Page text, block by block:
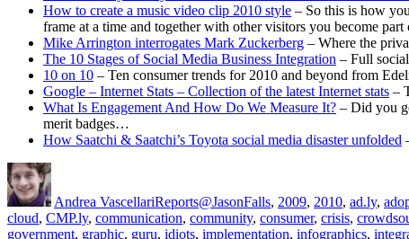
How to create a music video clip 2010 style – So this is how
frame at a time and together with other visitors you become
Mike Arrington interrogates Mark Zuckerberg – Where the
The 10 Stages of Social Media Business Integration – Full
10 on 10 – Ten consumer trends for 2010 and beyond from
Google – Internet Stats – Collection of the latest Internet stats –
What Is Engagement And How Do We Measure It? – Did you
merit badges…
How Saatchi & Saatchi’s Toyota social media disaster unfolded
Author
Andrea VascellariReports@JasonFalls, 2009, 2010, ad.ly,
cloud, CMP.ly, communication, community, consumer, crisis,
government, graphic, guru, idiots, implementation, infographics,